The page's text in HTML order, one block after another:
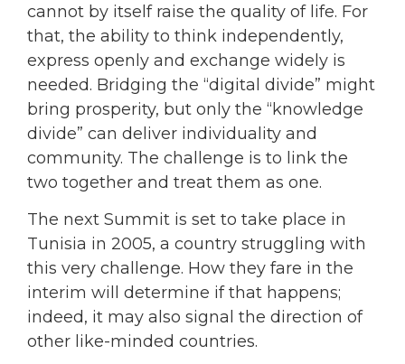
cannot by itself raise the quality of life. For
that, the ability to think independently,
express openly and exchange widely is
needed. Bridging the “digital divide” might
bring prosperity, but only the “knowledge
divide” can deliver individuality and
community. The challenge is to link the
two together and treat them as one.
The next Summit is set to take place in
Tunisia in 2005, a country struggling with
this very challenge. How they fare in the
interim will determine if that happens;
indeed, it may also signal the direction of
other like-minded countries.